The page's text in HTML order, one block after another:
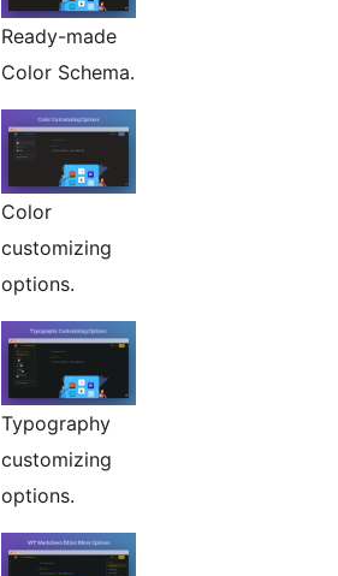
Ready-made
Color Schema.
Color
customizing
options.
Typography
customizing
options.